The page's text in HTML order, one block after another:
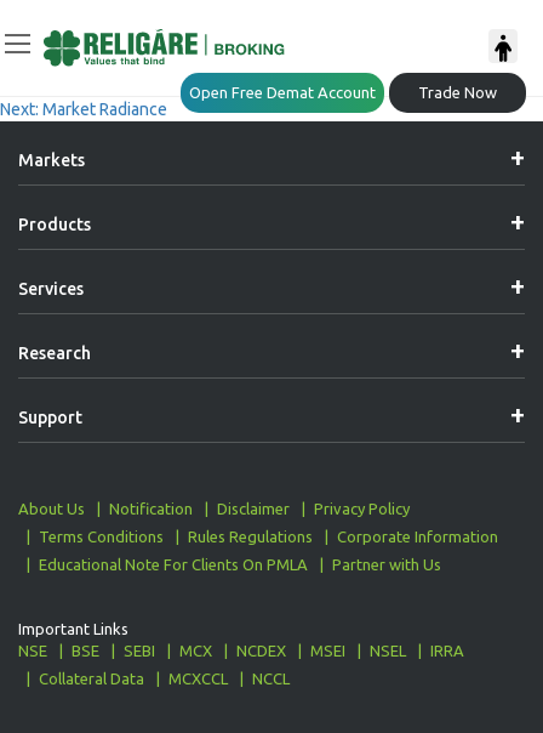
Open Free Demat Account Trade Now
Navigation
Market Radiance
Next: Market Radiance
Markets
Products
Services
Research
Support
About Us Notification Disclaimer
Privacy Policy
Terms Conditions
Rules Regulations
Corporate Information
Educational Note For Clients On PMLA
Partner with Us
Important Links
NSE
BSE SEBI MCX NCDEX MSEI NSEL
IRRA
Collateral Data
MCXCCL NCCL